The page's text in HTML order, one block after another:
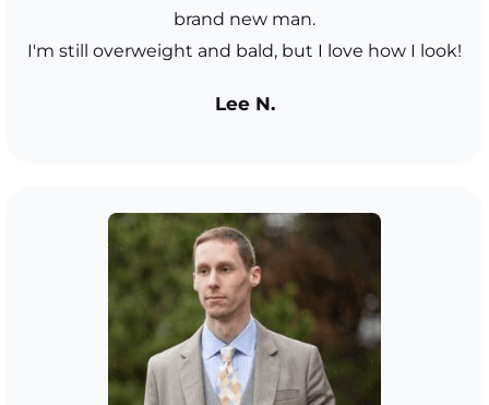
brand new man.
I'm still overweight and bald, but I love how I look!
Lee N.